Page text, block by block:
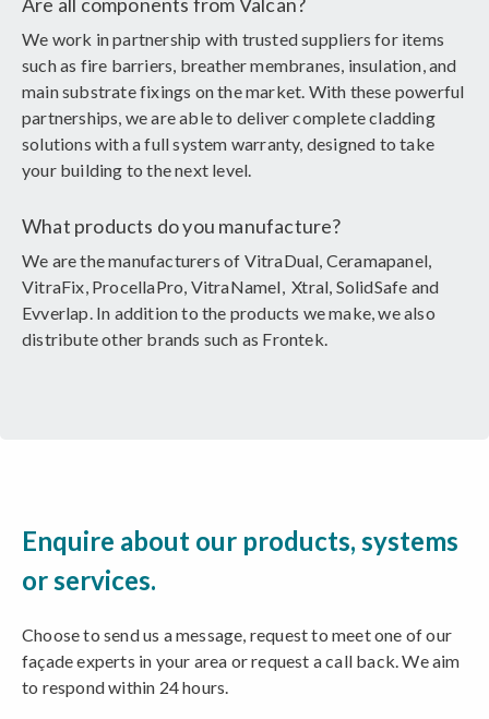
We work in partnership with trusted suppliers for items
such as fire barriers, breather membranes, insulation, and
main substrate fixings on the market. With these powerful
partnerships, we are able to deliver complete cladding
solutions with a full system warranty, designed to take
your building to the next level.
What products do you manufacture?
We are the manufacturers of VitraDual, Ceramapanel,
VitraFix, ProcellaPro, VitraNamel, Xtral, SolidSafe and
Evverlap. In addition to the products we make, we also
distribute other brands such as Frontek.
Enquire about our products, systems
or services.
Choose to send us a message, request to meet one of our
façade experts in your area or request a call back. We aim
to respond within 24 hours.